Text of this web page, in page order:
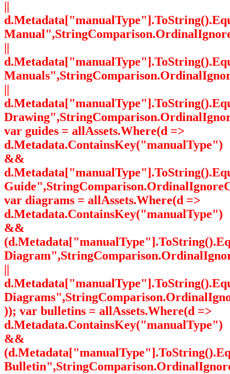
var guides = allAssets.Where(d =>
d.Metadata.ContainsKey("manualType")
&&
var diagrams = allAssets.Where(d =>
d.Metadata.ContainsKey("manualType")
&&
)); var bulletins = allAssets.Where(d =>
d.Metadata.ContainsKey("manualType")
&&